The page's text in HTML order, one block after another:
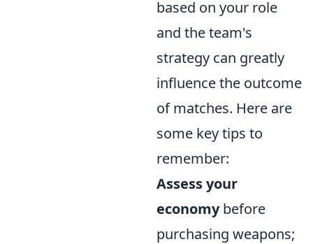
based on your role
and the team's
strategy can greatly
influence the outcome
of matches. Here are
some key tips to
remember:
Assess your
economybefore
purchasing weapons;